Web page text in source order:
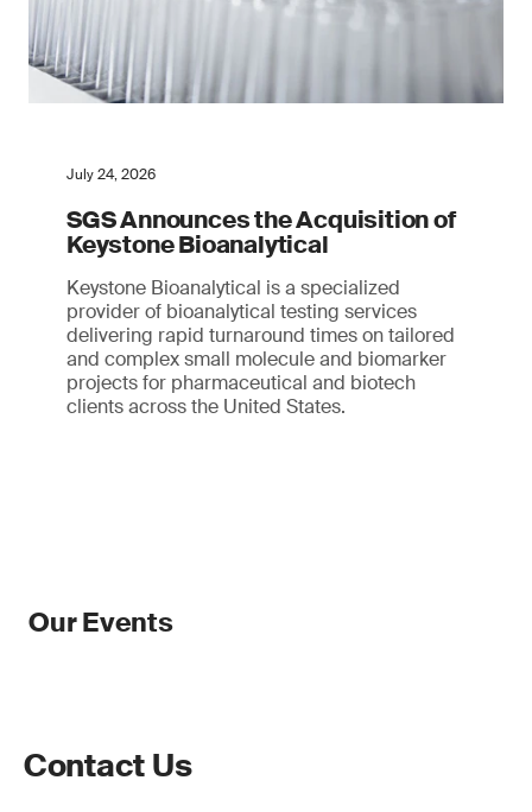
July 24, 2026
SGS Announces the Acquisition of
Keystone Bioanalytical
Keystone Bioanalytical is a specialized
provider of bioanalytical testing services
delivering rapid turnaround times on tailored
and complex small molecule and biomarker
projects for pharmaceutical and biotech
clients across the United States.
Our Events
Contact Us